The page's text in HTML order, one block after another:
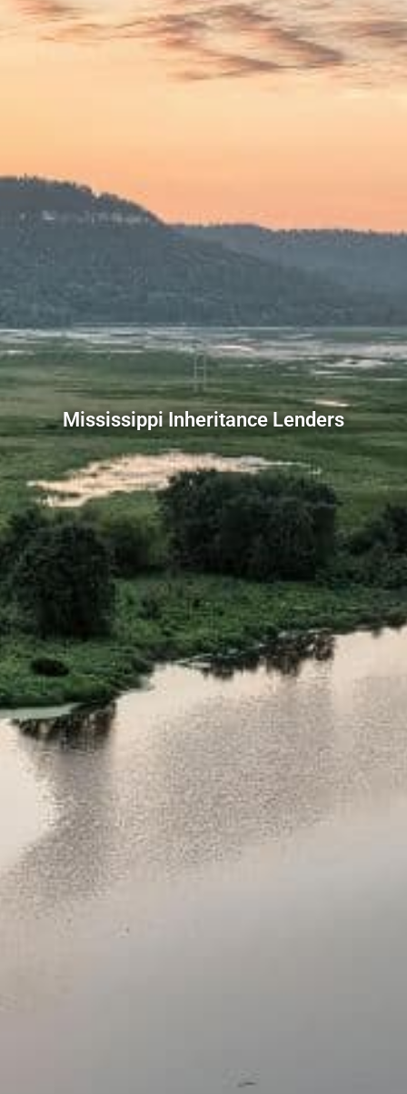
Mississippi Inheritance Lenders